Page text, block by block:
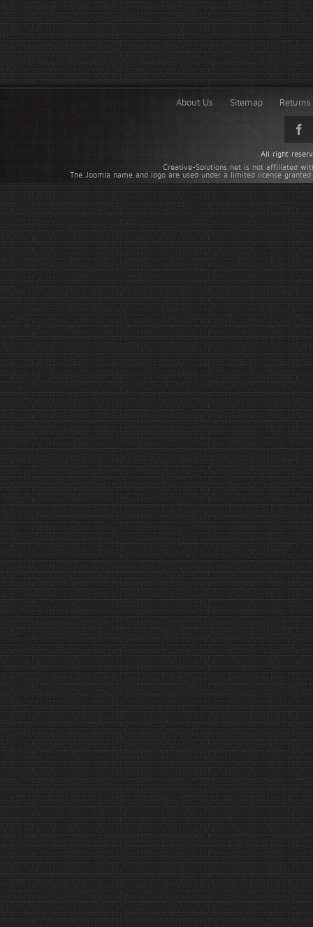
About Us Sitemap
Creative-Solutions.net is not affiliated
The Joomla name and logo are used under a limited license
All right